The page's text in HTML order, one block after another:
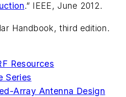
.” IEEE, June 2012.
Handbook, third edition.
Resources
Series
Array Antenna Design